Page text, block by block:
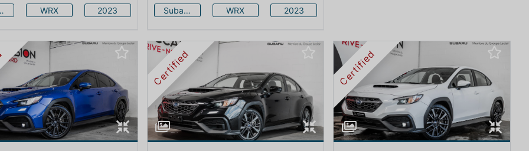
WRX 2023 Subaru WRX 2023
Certified Certified